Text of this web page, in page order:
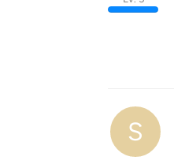
S